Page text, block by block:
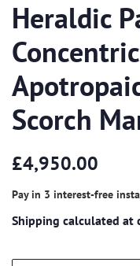
Heraldic
Scorch
Regular
£4,950.00
Pay in 3 interest-free
Shipping calculated at